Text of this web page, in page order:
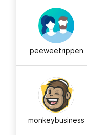
peeweetrippen
monkeybusiness